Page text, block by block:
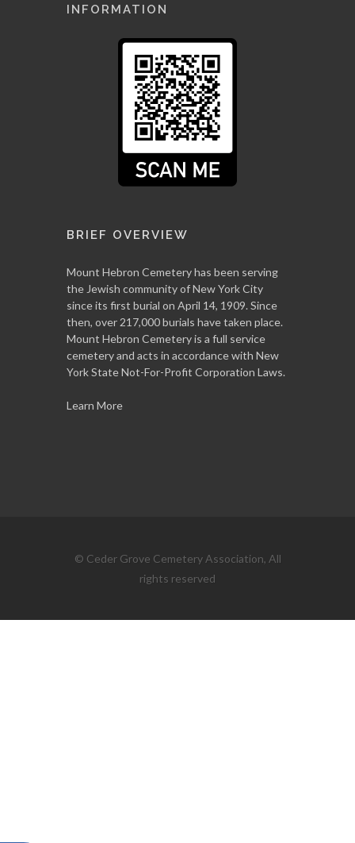
INFORMATION
BRIEF OVERVIEW
Mount Hebron Cemetery has been serving
the Jewish community of New York City
since its first burial on April 14, 1909. Since
then, over 217,000 burials have taken place.
Mount Hebron Cemetery is a full service
cemetery and acts in accordance with New
York State Not-For-Profit Corporation Laws.
Learn More
© Ceder Grove Cemetery Association, All
rights reserved